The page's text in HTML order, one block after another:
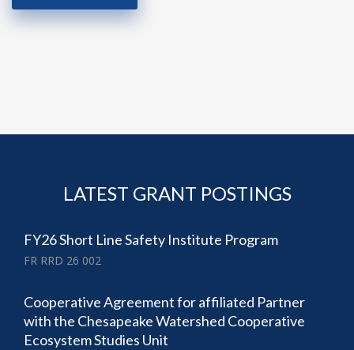
LATEST GRANT POSTINGS
FY26 Short Line Safety Institute Program
FR RRD 26 002
Cooperative Agreement for affiliated Partner
with the Chesapeake Watershed Cooperative
Ecosystem Studies Unit